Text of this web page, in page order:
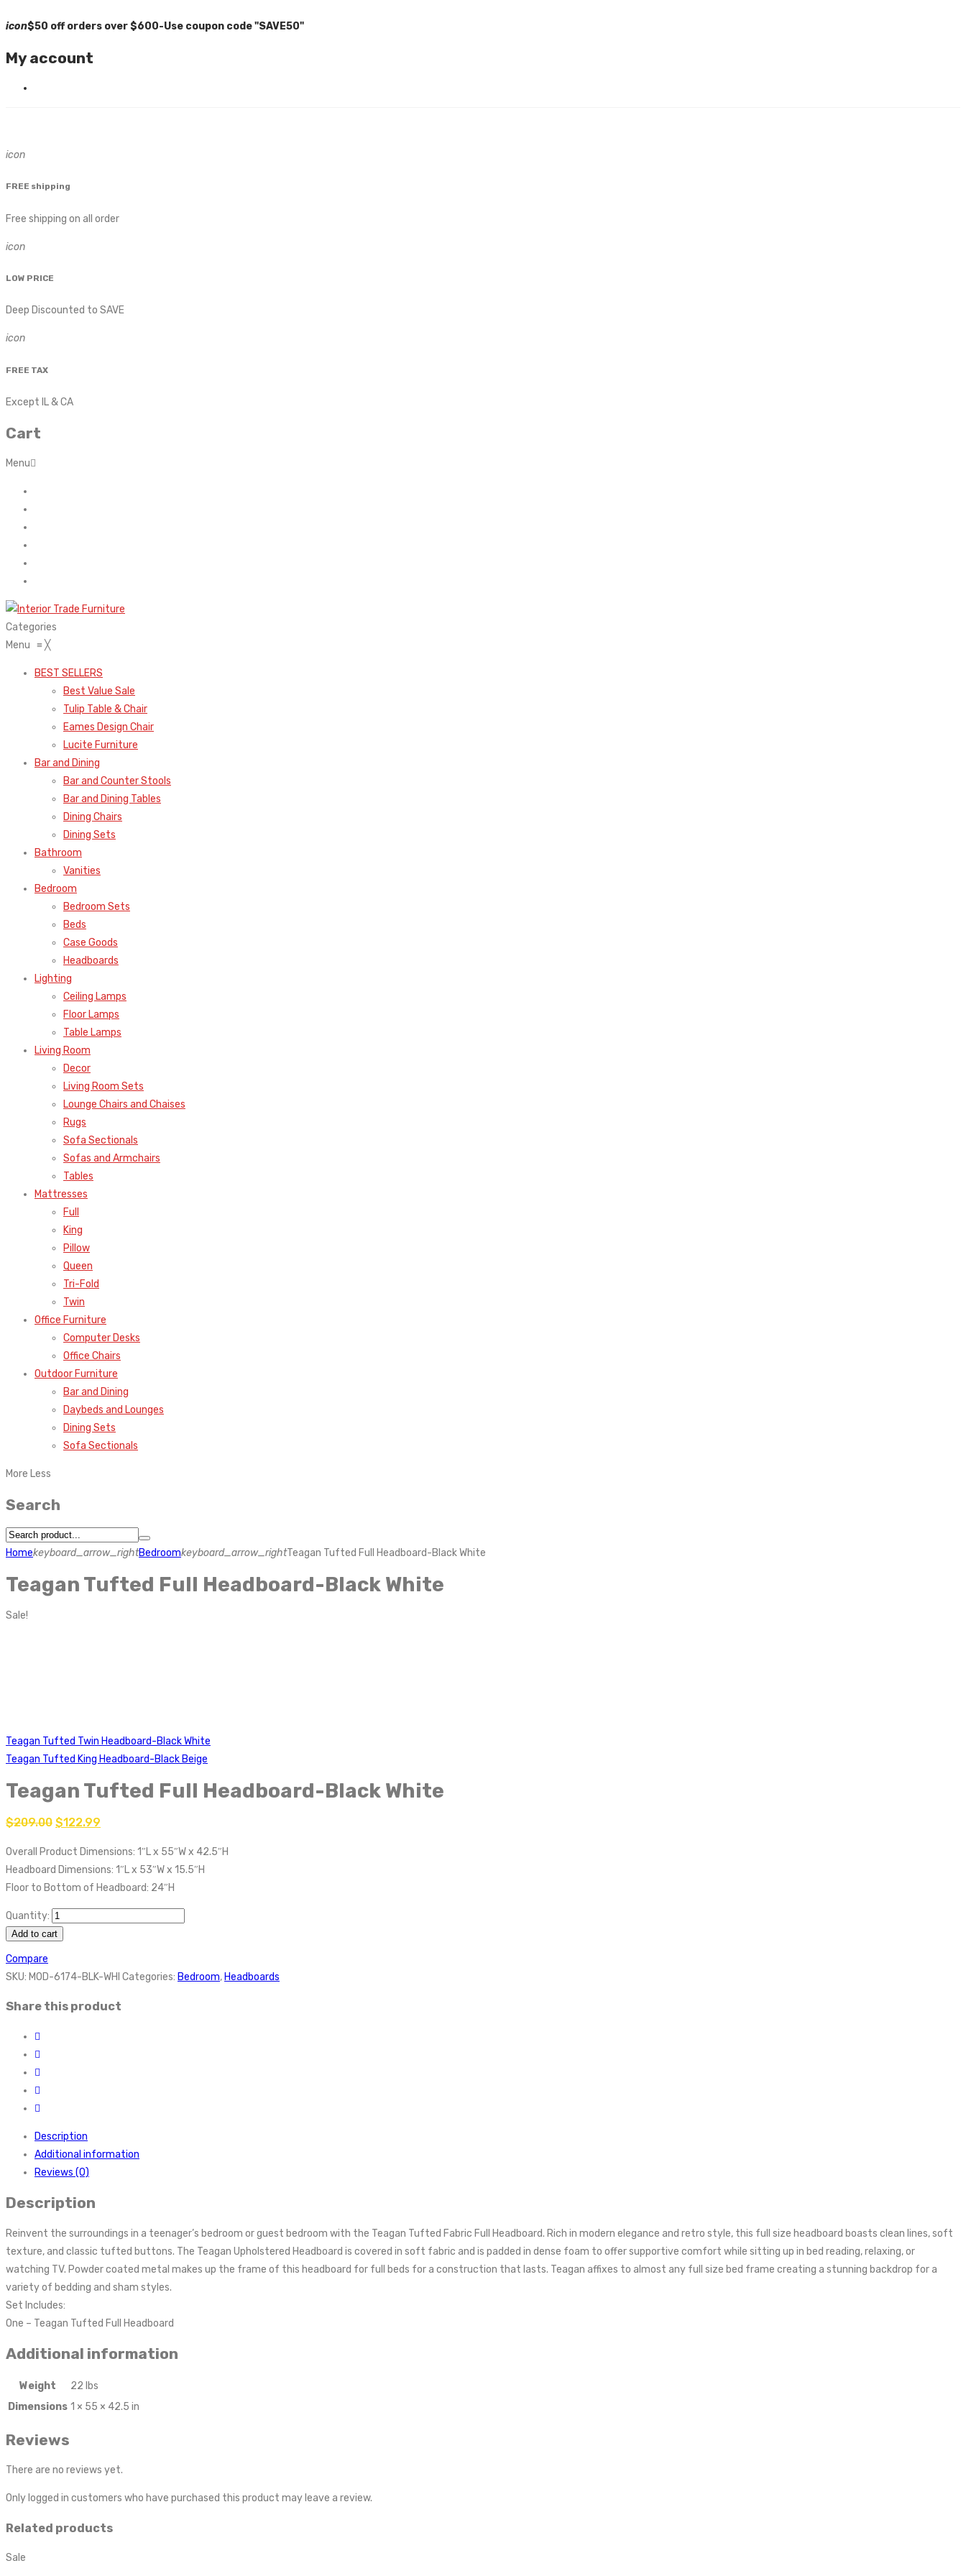
icon$50 off orders over $600-Use coupon code "SAVE50"
My account
icon
FREE shipping
Free shipping on all order
icon
LOW PRICE
Deep Discounted to SAVE
icon
FREE TAX
Except IL & CA
Cart
Menu
Categories
Menu ≡╳
BEST SELLERS
Best Value Sale
Tulip Table & Chair
Eames Design Chair
Lucite Furniture
Bar and Dining
Bar and Counter Stools
Bar and Dining Tables
Dining Chairs
Dining Sets
Bathroom
Vanities
Bedroom
Bedroom Sets
Beds
Case Goods
Headboards
Lighting
Ceiling Lamps
Floor Lamps
Table Lamps
Living Room
Decor
Living Room Sets
Lounge Chairs and Chaises
Rugs
Sofa Sectionals
Sofas and Armchairs
Tables
Mattresses
Full
King
Pillow
Queen
Tri-Fold
Twin
Office Furniture
Computer Desks
Office Chairs
Outdoor Furniture
Bar and Dining
Daybeds and Lounges
Dining Sets
Sofa Sectionals
More Less
Search
Homekeyboard_arrow_rightBedroomkeyboard_arrow_rightTeagan Tufted Full Headboard-Black White
Teagan Tufted Full Headboard-Black White
Sale!
Teagan Tufted Twin Headboard-Black White
Teagan Tufted King Headboard-Black Beige
Teagan Tufted Full Headboard-Black White
$209.00 $122.99
Overall Product Dimensions: 1″L x 55″W x 42.5″H
Headboard Dimensions: 1″L x 53″W x 15.5″H
Floor to Bottom of Headboard: 24″H
Quantity:
Add to cart
Compare
SKU: MOD-6174-BLK-WHI Categories: Bedroom, Headboards
Share this product
Description
Additional information
Reviews (0)
Description
Reinvent the surroundings in a teenager’s bedroom or guest bedroom with the Teagan Tufted Fabric Full Headboard. Rich in modern elegance and retro style, this full size headboard boasts clean lines, soft
texture, and classic tufted buttons. The Teagan Upholstered Headboard is covered in soft fabric and is padded in dense foam to offer supportive comfort while sitting up in bed reading, relaxing, or
watching TV. Powder coated metal makes up the frame of this headboard for full beds for a construction that lasts. Teagan affixes to almost any full size bed frame creating a stunning backdrop for a
variety of bedding and sham styles.
Set Includes:
One – Teagan Tufted Full Headboard
Additional information
Weight
22 lbs
Dimensions 1 × 55 × 42.5 in
Reviews
There are no reviews yet.
Only logged in customers who have purchased this product may leave a review.
Related products
Sale